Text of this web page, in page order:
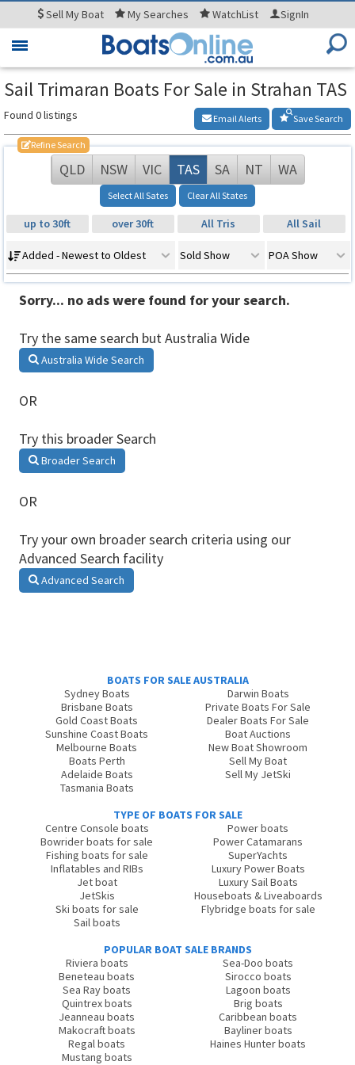
SellMy Boat MySearches WatchList SignIn
Toggle
Sail Trimaran Boats For Sale in Strahan TAS
Found 0 listings Save Search
Email Alerts
Refine Search
QLD NSW VIC TAS SA NT WA
Select All Sates Clear All States
up to 30ft over 30ft All Tris All Sail
Added - Newest to Oldest Sold Show POA Show
Sorry... no ads were found for your search.
Try the same search but Australia Wide
Australia Wide Search
OR
Try this broader Search
Broader Search
OR
Try your own broader search criteria using our
Advanced Search facility
Advanced Search
BOATS FOR SALE AUSTRALIA
Sydney Boats
Brisbane Boats
Gold Coast Boats
Sunshine Coast Boats
Melbourne Boats
Boats Perth
Adelaide Boats
Tasmania Boats
Darwin Boats
Private Boats For Sale
Dealer Boats For Sale
Boat Auctions
New Boat Showroom
Sell My Boat
Sell My JetSki
TYPE OF BOATS FOR SALE
Centre Console boats
Bowrider boats for sale
Fishing boats for sale
Inflatables and RIBs
Jet boat
JetSkis
Ski boats for sale
Sail boats
Power boats
Power Catamarans
SuperYachts
Luxury Power Boats
Luxury Sail Boats
Houseboats & Liveaboards
Flybridge boats for sale
POPULAR BOAT SALE BRANDS
Riviera boats
Beneteau boats
Sea Ray boats
Quintrex boats
Jeanneau boats
Makocraft boats
Regal boats
Mustang boats
Sea-Doo boats
Sirocco boats
Lagoon boats
Brig boats
Caribbean boats
Bayliner boats
Haines Hunter boats